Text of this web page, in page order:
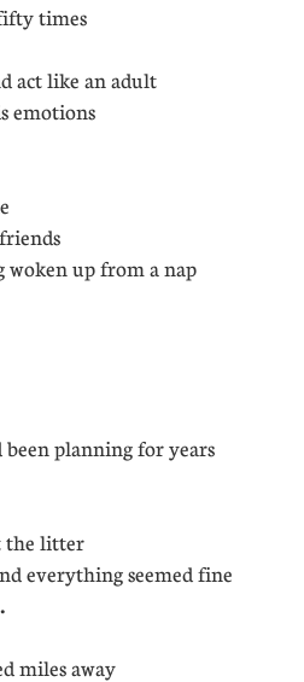
times
act like an adult 
emotions

up from a nap
planning for years
the litter 
everything seemed fine
miles away 